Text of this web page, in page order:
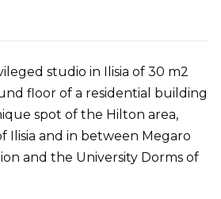
studio in Ilisia of 30 m2
floor of a residential building
spot of the Hilton area,
Ilisia and in between Megaro
and the University Dorms of